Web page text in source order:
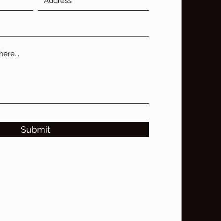
Submit